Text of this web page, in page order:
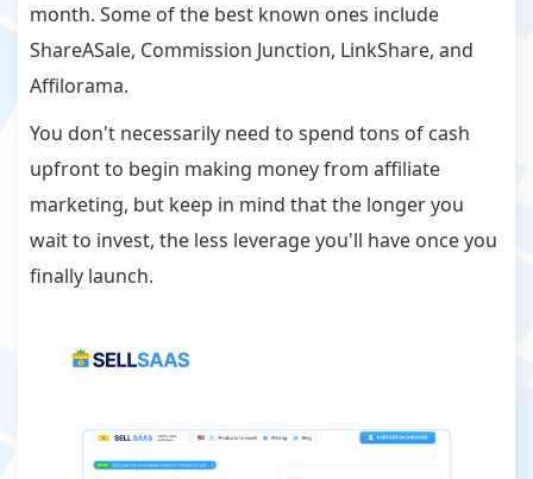
month. Some of the best known ones include
ShareASale, Commission Junction, LinkShare, and
Affilorama.
You don't necessarily need to spend tons of cash
upfront to begin making money from affiliate
marketing, but keep in mind that the longer you
wait to invest, the less leverage you'll have once you
finally launch.